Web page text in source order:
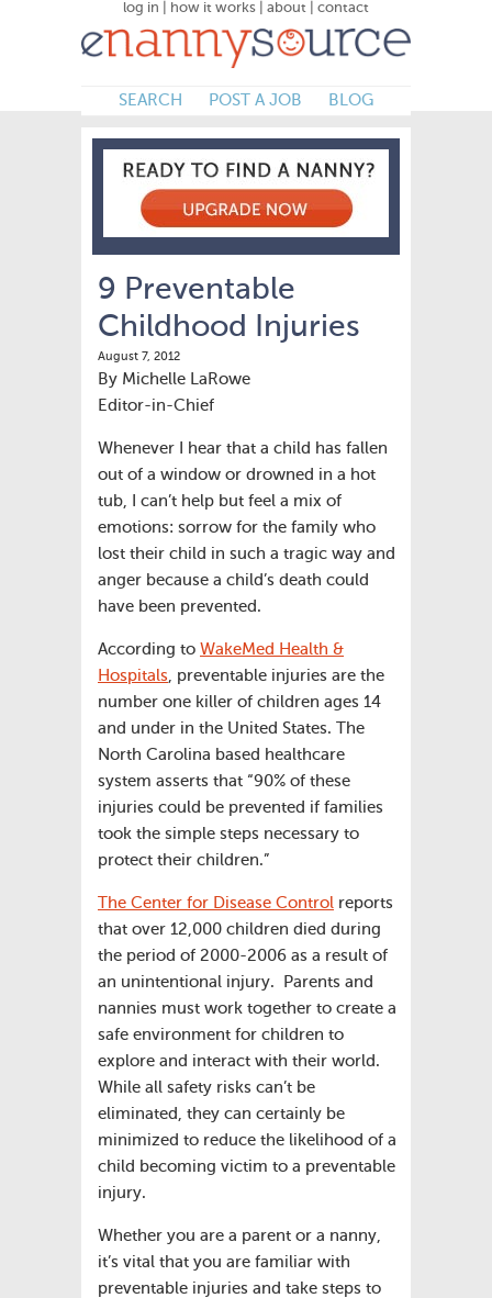
log in how it works about contact
SEARCH POST A JOB BLOG
9 Preventable
Childhood Injuries
August 7, 2012
By Michelle LaRowe
Editor-in-Chief
Whenever I hear that a child has fallen
out of a window or drowned in a hot
tub, I can’t help but feel a mix of
emotions: sorrow for the family who
lost their child in such a tragic way and
anger because a child’s death could
have been prevented.
According to WakeMed Health &
Hospitals , preventable injuries are the
number one killer of children ages 14
and under in the United States. The
North Carolina based healthcare
system asserts that “90% of these
injuries could be prevented if families
took the simple steps necessary to
protect their children.”
The Center for Disease Control reports
that over 12,000 children died during
the period of 2000-2006 as a result of
an unintentional injury. Parents and
nannies must work together to create a
safe environment for children to
explore and interact with their world.
While all safety risks can’t be
eliminated, they can certainly be
minimized to reduce the likelihood of a
child becoming victim to a preventable
injury.
Whether you are a parent or a nanny,
it’s vital that you are familiar with
preventable injuries and take steps to